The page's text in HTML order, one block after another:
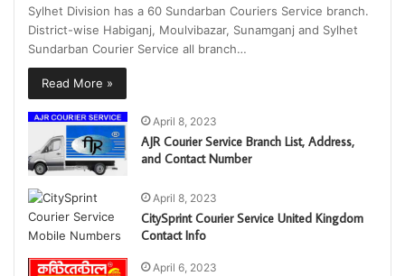
Sylhet Division has a 60 Sundarban Couriers Service branch.
District-wise Habiganj, Moulvibazar, Sunamganj and Sylhet
Sundarban Courier Service all branch…
Read More »
April 8, 2023
AJR Courier Service Branch List, Address,
and Contact Number
April 8, 2023
CitySprint Courier Service United Kingdom
Contact Info
April 6, 2023